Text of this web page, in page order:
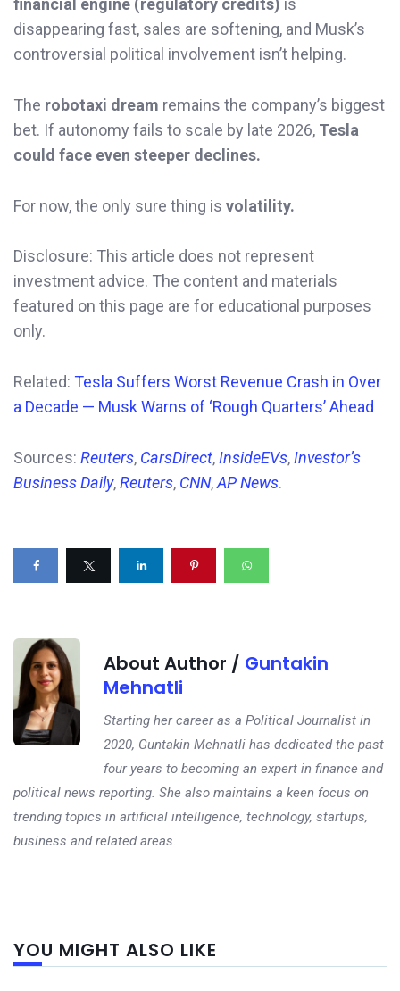
financial engine (regulatory credits) is
disappearing fast, sales are softening, and Musk’s
controversial political involvement isn’t helping.
The robotaxi dream remains the company’s biggest
bet. If autonomy fails to scale by late 2026, Tesla
could face even steeper declines.
For now, the only sure thing is volatility.
Disclosure: This article does not represent
investment advice. The content and materials
featured on this page are for educational purposes
only.
Related: Tesla Suffers Worst Revenue Crash in Over
a Decade — Musk Warns of ‘Rough Quarters’ Ahead
Sources: Reuters, CarsDirect, InsideEVs, Investor’s
Business Daily,Reuters, CNN,AP News.
About Author / Guntakin
Mehnatli
Starting her career as a Political Journalist in
2020, Guntakin Mehnatli has dedicated the past
four years to becoming an expert in finance and
political news reporting. She also maintains a keen focus on
trending topics in artificial intelligence, technology, startups,
business and related areas.
YOU MIGHT ALSO LIKE